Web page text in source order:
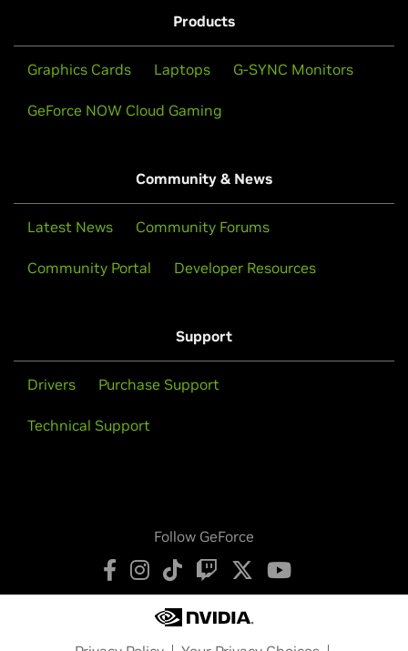
Products
Graphics Cards Laptops G-SYNC Monitors
GeForce NOW Cloud Gaming
Community & News
Latest News Community Forums
Community Portal Developer Resources
Support
Drivers Purchase Support
Technical Support
Follow GeForce